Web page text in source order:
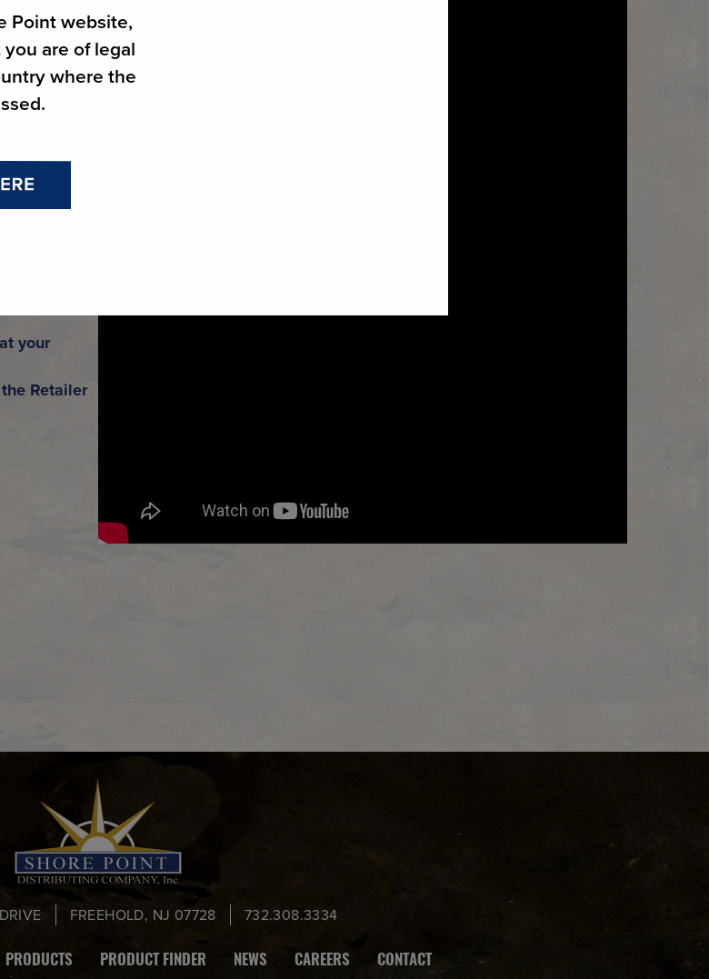
Co.
#.
on
your
Retailer
FREEHOLD, NJ 07728 732.308.3334
PRODUCTS PRODUCT FINDER NEWS CAREERS CONTACT
Point website,
are of legal
where the